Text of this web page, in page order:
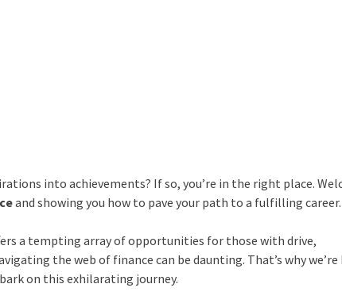
into achievements? If so, you’re in the right place.
and showing you how to pave your path to a fulfilling career.
a tempting array of opportunities for those with drive,
the web of finance can be daunting. That’s why we’re
on this exhilarating journey.